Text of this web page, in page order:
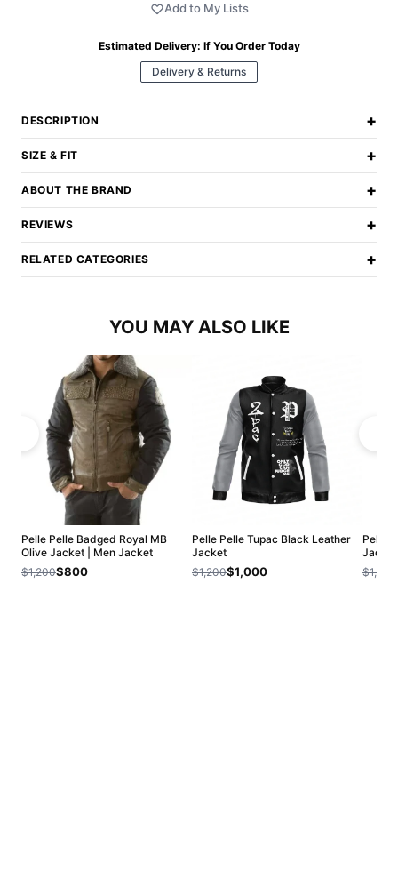
Add to My Lists
Estimated Delivery: If You Order Today
Delivery & Returns
DESCRIPTION +
SIZE & FIT +
ABOUT THE BRAND +
REVIEWS +
RELATED CATEGORIES +
YOU MAY ALSO LIKE
Pelle Pelle Badged Royal MB
Olive Jacket | Men Jacket
$1,200$800
Pelle Pelle Tupac Black Leather
Jacket
$1,200$1,000
Pelle
$1,200